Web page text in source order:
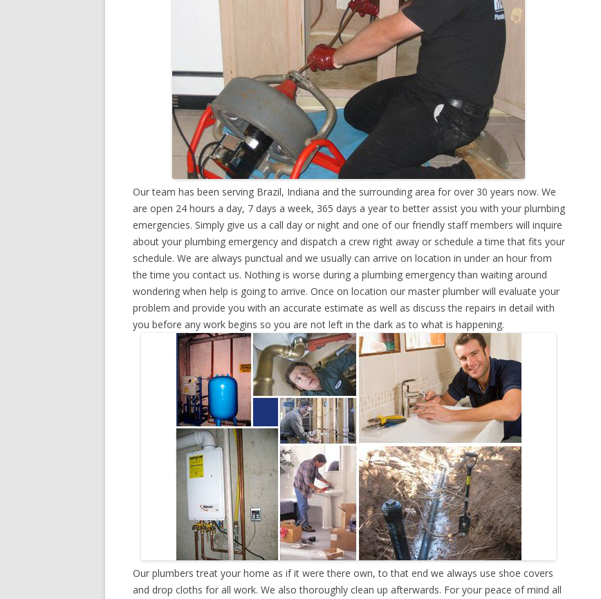
Our team has been serving Brazil, Indiana and the surrounding area for over 30 years now. We
are open 24 hours a day, 7 days a week, 365 days a year to better assist you with your plumbing
emergencies. Simply give us a call day or night and one of our friendly staff members will inquire
about your plumbing emergency and dispatch a crew right away or schedule a time that fits your
schedule. We are always punctual and we usually can arrive on location in under an hour from
the time you contact us. Nothing is worse during a plumbing emergency than waiting around
wondering when help is going to arrive. Once on location our master plumber will evaluate your
problem and provide you with an accurate estimate as well as discuss the repairs in detail with
you before any work begins so you are not left in the dark as to what is happening.
Our plumbers treat your home as if it were there own, to that end we always use shoe covers
and drop cloths for all work. We also thoroughly clean up afterwards. For your peace of mind all